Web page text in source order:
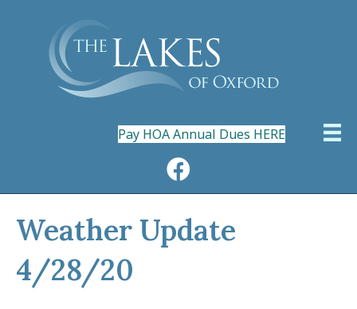
Pay HOA Annual Dues HERE
Weather Update
4/28/20